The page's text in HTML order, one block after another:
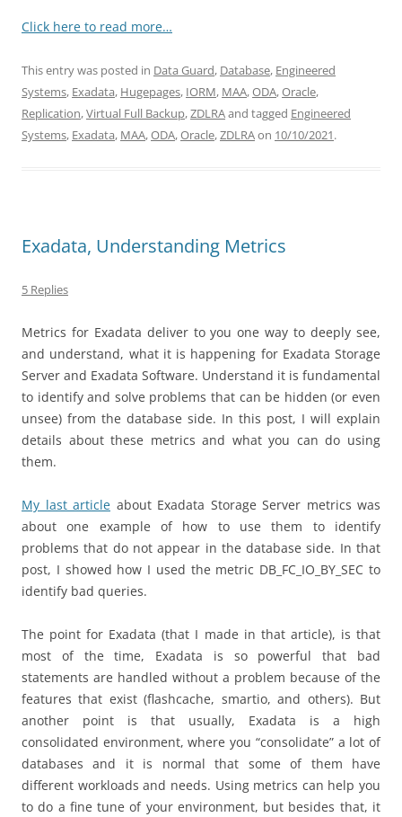
Click here to read more…
This entry was posted in Data Guard, Database, Engineered
Systems, Exadata, Hugepages, IORM, MAA,ODA,Oracle,
Replication,Virtual Full Backup,ZDLRAand tagged Engineered
Systems, Exadata, MAA,ODA,Oracle,ZDLRAon 10/10/2021.
Exadata, Understanding Metrics
5 Replies
Metrics for Exadata deliver to you one way to deeply see,
and understand, what it is happening for Exadata Storage
Server and Exadata Software. Understand it is fundamental
to identify and solve problems that can be hidden (or even
unsee) from the database side. In this post, I will explain
details about these metrics and what you can do using
them.
My last article about Exadata Storage Server metrics was
about one example of how to use them to identify
problems that do not appear in the database side. In that
post, I showed how I used the metric DB_FC_IO_BY_SEC to
identify bad queries.
The point for Exadata (that I made in that article), is that
most of the time, Exadata is so powerful that bad
statements are handled without a problem because of the
features that exist (flashcache, smartio, and others). But
another point is that usually, Exadata is a high
consolidated environment, where you “consolidate” a lot of
databases and it is normal that some of them have
different workloads and needs. Using metrics can help you
to do a fine tune of your environment, but besides that, it